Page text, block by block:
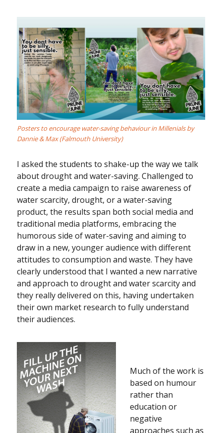
Posters to encourage water-saving behaviour in Millenials by
Dannie & Max (Falmouth University)
I asked the students to shake-up the way we talk
about drought and water-saving. Challenged to
create a media campaign to raise awareness of
water scarcity, drought, or a water-saving
product, the results span both social media and
traditional media platforms, embracing the
humorous side of water-saving and aiming to
draw in a new, younger audience with different
attitudes to consumption and waste. They have
clearly understood that I wanted a new narrative
and approach to drought and water scarcity and
they really delivered on this, having undertaken
their own market research to fully understand
their audiences.
Much of the work is
based on humour
rather than
education or
negative
approaches such as